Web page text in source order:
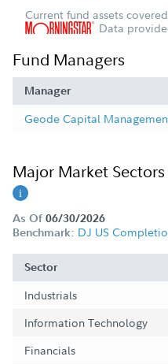
Current fund assets
Data
Fund Managers
Manager
Geode Capital
Major Market
As Of 06/30/2026
Benchmark: DJ US
Sector
Industrials
Information Technology
Financials